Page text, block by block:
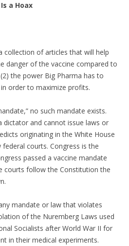
a Hoax
collection of articles that will help
danger of the vaccine compared to
the power Big Pharma has to
order to maximize profits.
no such mandate exists.
dictator and cannot issue laws or
originating in the White House
courts. Congress is the
passed a vaccine mandate
courts follow the Constitution the
mandate or law that violates
of the Nuremberg Laws used
Socialists after World War II for
in their medical experiments.